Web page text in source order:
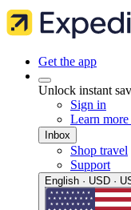
Get the app
Unlock instant
Sign in
Learn
Inbox
Shop travel
Support
English · USD ·